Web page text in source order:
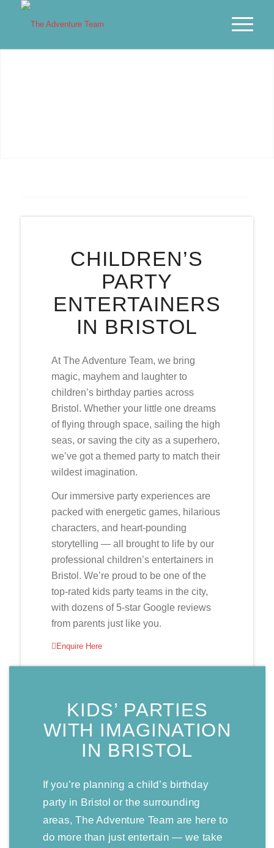
CHILDREN’S
PARTY
ENTERTAINERS
IN BRISTOL
At The Adventure Team, we bring
magic, mayhem and laughter to
children’s birthday parties across
Bristol. Whether your little one dreams
of flying through space, sailing the high
seas, or saving the city as a superhero,
we’ve got a themed party to match their
wildest imagination.
Our immersive party experiences are
packed with energetic games, hilarious
characters, and heart-pounding
storytelling — all brought to life by our
professional children’s entertainers in
Bristol. We’re proud to be one of the
top-rated kids party teams in the city,
with dozens of 5-star Google reviews
from parents just like you.
Enquire Here
KIDS’ PARTIES
WITH IMAGINATION
IN BRISTOL
If you’re planning a child’s birthday
party in Bristol or the surrounding
areas, The Adventure Team are here to
do more than just entertain — we take